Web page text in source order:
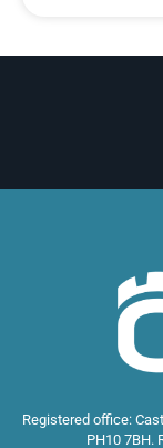
Registered office:
PH10 7BH.